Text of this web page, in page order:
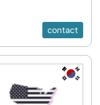
contact
KR